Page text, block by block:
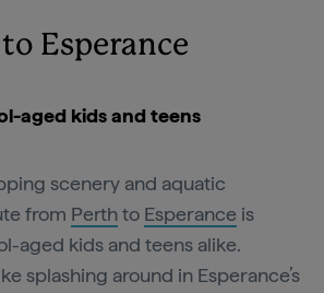
Esperance
aged kids and teens
scenery and aquatic
from Perthto Esperance is
aged kids and teens alike.
splashing around in Esperance’s